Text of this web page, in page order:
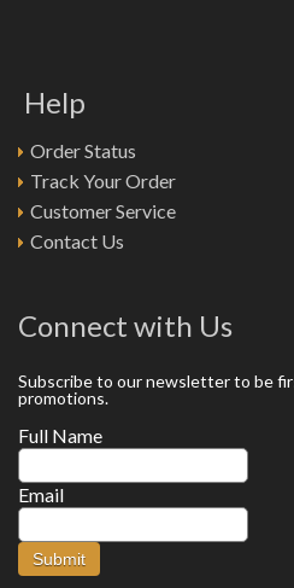
Help
Order Status
Track Your Order
Customer Service
Contact Us
Connect with Us
Subscribe to our newsletter to be
promotions.
Full Name
Email